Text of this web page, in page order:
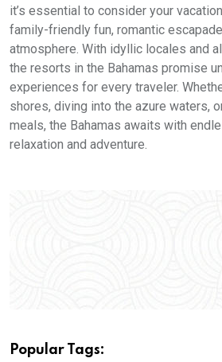
it’s essential to consider your
family-friendly fun, romantic
atmosphere. With idyllic locales and
the resorts in the Bahamas promise
experiences for every traveler.
shores, diving into the azure waters,
meals, the Bahamas awaits with
relaxation and adventure.
Popular Tags: